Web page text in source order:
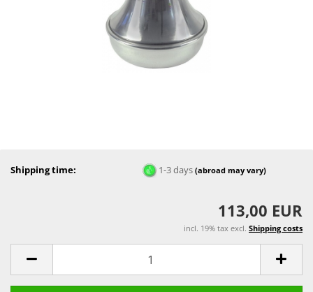
Shipping time: 1-3 days(abroad may vary)
113,00 EUR
incl. 19% tax excl. Shipping costs